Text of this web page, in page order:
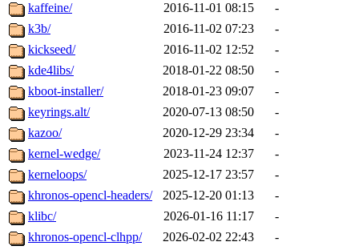
kaffeine/
2016-11-01 08:15
-
k3b/
2016-11-02 07:23
-
kickseed/
2016-11-02 12:52
-
kde4libs/
2018-01-22 08:50
-
kboot-installer/
2018-01-23 09:07
-
keyrings.alt/
2020-07-13 08:50
-
kazoo/
2020-12-29 23:34
-
kernel-wedge/
2023-11-24 12:37
-
kerneloops/
2025-12-17 23:57
-
khronos-opencl-headers/
2025-12-20 01:13
-
klibc/
2026-01-16 11:17
-
khronos-opencl-clhpp/
2026-02-02 22:43
-